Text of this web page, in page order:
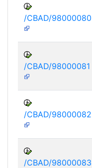
/CBAD/98000080
/CBAD/98000081
/CBAD/98000082
/CBAD/98000083